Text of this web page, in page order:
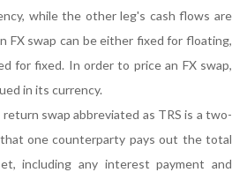
while the other leg's cash flows are
FX swap can be either fixed for floating,
for fixed. In order to price an FX swap,
in its currency.
swap abbreviated as TRS is a two-
one counterparty pays out the total
including any interest payment and